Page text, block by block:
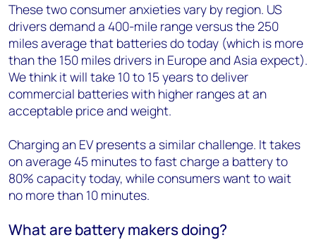
These two consumer anxieties vary by region. US
drivers demand a 400-mile range versus the 250
miles average that batteries do today (which is more
than the 150 miles drivers in Europe and Asia expect).
We think it will take 10 to 15 years to deliver
commercial batteries with higher ranges at an
acceptable price and weight.
Charging an EV presents a similar challenge. It takes
on average 45 minutes to fast charge a battery to
80% capacity today, while consumers want to wait
no more than 10 minutes.
What are battery makers doing?